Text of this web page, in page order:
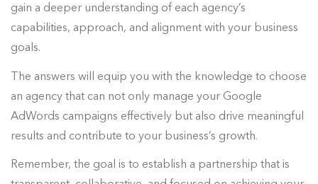
gain a deeper understanding of each agency’s
capabilities, approach, and alignment with your business
goals.
The answers will equip you with the knowledge to choose
an agency that can not only manage your Google
AdWords campaigns effectively but also drive meaningful
results and contribute to your business’s growth.
Remember, the goal is to establish a partnership that is